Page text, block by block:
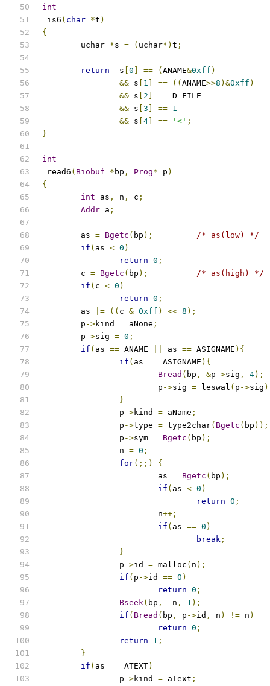
int
_is6 ( char *t )
{
	uchar
*s = ( uchar*) t ;
return
  s
0 == ( ANAME&0xff )
&& s 1 == (( ANAME>>8 )&0xff )
&& s 2 ==
&& s 3 == 1
&& s 4 == '<' ;
}
int
_read6 ( Biobuf * bp , Prog* p )
{
int as , n , c ;
Addr a ;
	as
= Bgetc ( bp );
/* as(low) */
if ( as < 0 )
return 0 ;
	c
= Bgetc ( bp );
/* as(high) */
if ( c < 0 )
return 0 ;
	as
|= (( c & 0xff ) << 8 );
	p
->kind = aNone ;
	p
->sig = 0 ;
if ( as == ANAME as == ASIGNAME ){
if ( as == ASIGNAME ){
Bread ( bp , &p ->sig , 4);
			p
->sig = leswal ( p ->sig
}
		p
->kind = aName ;
		p
->type = type2char( Bgetc ( bp ));
		p
->sym = Bgetc ( bp );
		n
= 0 ;
for(;;)
{
			as
= Bgetc ( bp );
if ( as < 0 )
return 0 ;
			n
++;
if ( as == 0 )
break ;
}
		p
->id = malloc ( n );
if ( p ->id == 0 )
return 0 ;
Bseek( bp , - n , 1 );
if ( Bread ( bp , p ->id , n ) != n )
return 0 ;
return
1 ;
}
if ( as == ATEXT)
		p
->kind = aText ;